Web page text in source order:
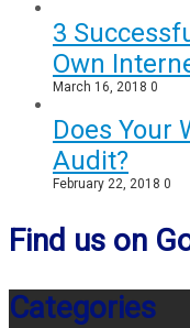
3
Own
March 16, 2018 0
Does Your
Audit?
February 22, 2018 0
Find us on
Categories